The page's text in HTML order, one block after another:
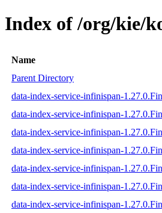
Index of /org/kie/
Name
Parent Directory
data-index-service-infinispan-
data-index-service-infinispan-
data-index-service-infinispan-
data-index-service-infinispan-
data-index-service-infinispan-
data-index-service-infinispan-
data-index-service-infinispan-